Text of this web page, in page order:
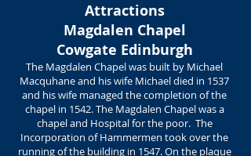
Attractions
Magdalen Chapel
Cowgate Edinburgh
The Magdalen Chapel was built by Michael
Macquhane and his wife Michael died in 1537
and his wife managed the completion of the
chapel in 1542. The Magdalen Chapel was a
chapel and Hospital for the poor. The
Incorporation of Hammermen took over the
running of the building in 1547. On the plaque